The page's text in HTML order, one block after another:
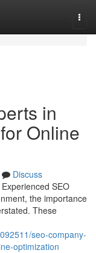
in
Online
Discuss
SEO
the importance
These
seo-company-
optimization